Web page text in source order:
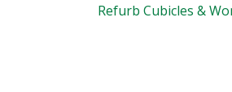
Refurb Cubicles &